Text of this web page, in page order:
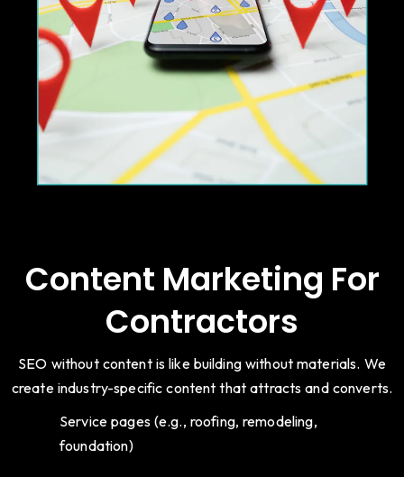
Content Marketing For
Contractors
SEO without content is like building without materials. We
create industry-specific content that attracts and converts.
Service pages (e.g., roofing, remodeling,
foundation)